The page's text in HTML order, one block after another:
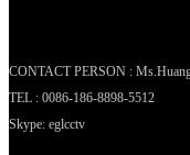
CONTACT PERSON :
TEL : 0086-186-8898-5512
Skype: eglcctv